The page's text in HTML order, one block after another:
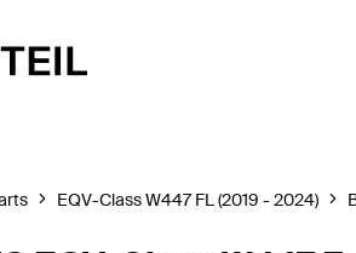
EQV-Class W447 FL (2019 - 2024)